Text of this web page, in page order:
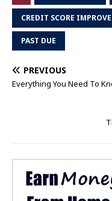
CREDIT SCORE
PAST DUE
PREVIOUS
Everything You Need To